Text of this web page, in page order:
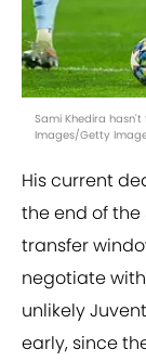
Sami Khedira
Images/Getty
His current
the end of
transfer
negotiate
unlikely
early, since